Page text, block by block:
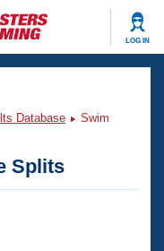
LOG IN
Database
Swim
Splits